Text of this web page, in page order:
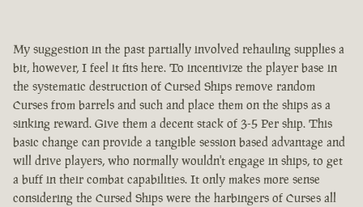
My suggestion in the past partially involved rehauling supplies a
bit, however, I feel it fits here. To incentivize the player base in
the systematic destruction of Cursed Ships remove random
Curses from barrels and such and place them on the ships as a
sinking reward. Give them a decent stack of 3-5 Per ship. This
basic change can provide a tangible session based advantage and
will drive players, who normally wouldn't engage in ships, to get
a buff in their combat capabilities. It only makes more sense
considering the Cursed Ships were the harbingers of Curses all